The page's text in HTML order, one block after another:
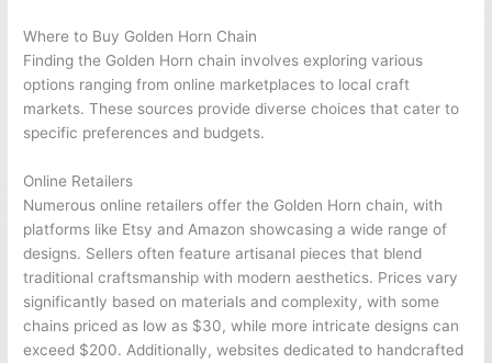
Where to Buy Golden Horn Chain
Finding the Golden Horn chain involves exploring various
options ranging from online marketplaces to local craft
markets. These sources provide diverse choices that cater to
specific preferences and budgets.
Online Retailers
Numerous online retailers offer the Golden Horn chain, with
platforms like Etsy and Amazon showcasing a wide range of
designs. Sellers often feature artisanal pieces that blend
traditional craftsmanship with modern aesthetics. Prices vary
significantly based on materials and complexity, with some
chains priced as low as $30, while more intricate designs can
exceed $200. Additionally, websites dedicated to handcrafted